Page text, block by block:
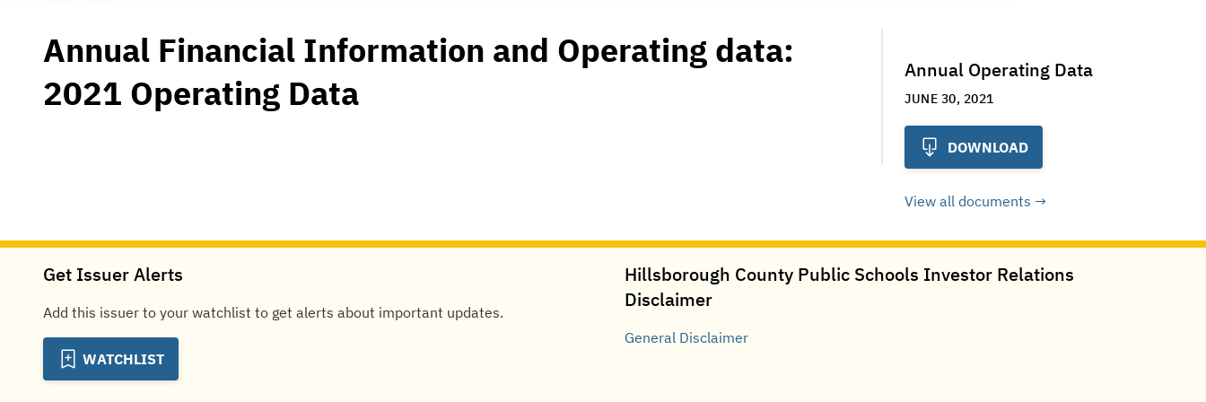
Annual Financial Information and Operating data:
2021 Operating Data
Annual Operating Data
JUNE 30, 2021
DOWNLOAD
View all documents
Get Issuer Alerts
Add this issuer to your watchlist to get alerts about important updates.
WATCHLIST
Hillsborough County Public Schools Investor Relations
Disclaimer
General Disclaimer